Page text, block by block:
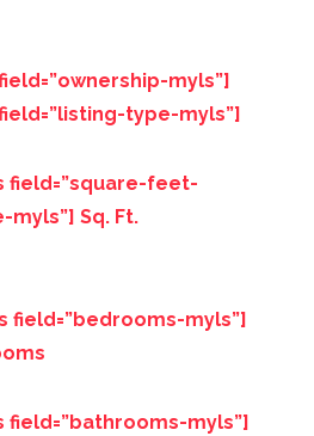
myls”]
type-myls”]
field=”square-feet-
myls”] Sq. Ft.
field=”bedrooms-myls”]
field=”bathrooms-myls”]